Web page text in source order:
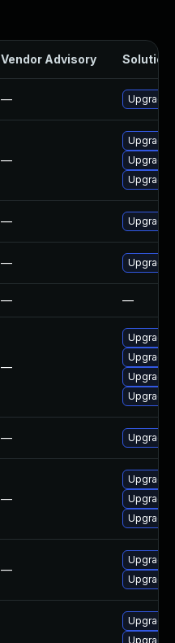
Vendor Advisory Solution
— Upgrade
—
Upgrade
Upgrade
Upgrade
— Upgrade
— Upgrade
— —
—
Upgrade
Upgrade
Upgrade
Upgrade
— Upgrade
—
Upgrade
Upgrade
Upgrade
—
Upgrade
Upgrade
Upgrade
Upgrade